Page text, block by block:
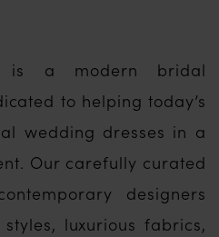
is a modern bridal
to helping today’s
wedding dresses in a
Our carefully curated
designers
luxurious fabrics,